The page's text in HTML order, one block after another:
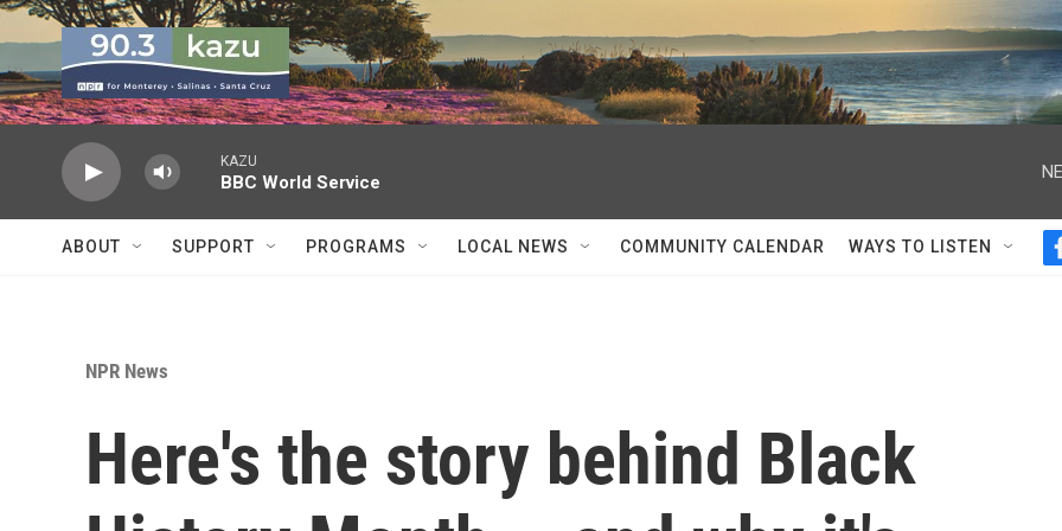
Skip to main content
KAZU
BBC World Service
ABOUT SUPPORT PROGRAMS LOCAL NEWS COMMUNITY CALENDAR WAYS TO LISTEN
NPR News
Here's the story behind Black